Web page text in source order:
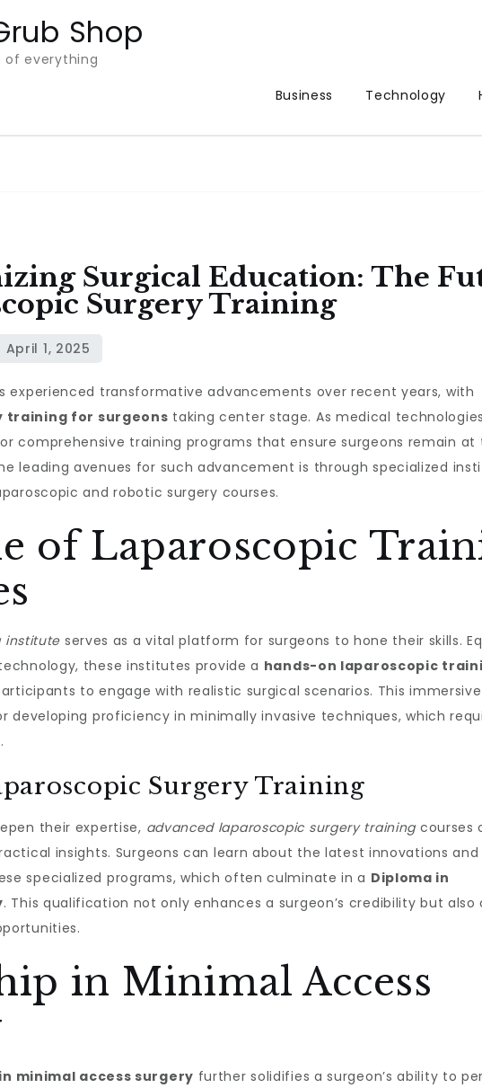
Shop
of everything
Business
Technology
Surgical Education: The
Surgery Training
experienced transformative advancements over recent years, with
training for surgeons taking center stage. As medical
comprehensive training programs that ensure surgeons remain at
leading avenues for such advancement is through specialized
and robotic surgery courses.
of Laparoscopic
institute serves as a vital platform for surgeons to hone their skills.
these institutes provide a hands-on laparoscopic
to engage with realistic surgical scenarios. This immersive
developing proficiency in minimally invasive techniques, which
Surgery Training
their expertise, advanced laparoscopic surgery trainingcourses
insights. Surgeons can learn about the latest innovations and
specialized programs, which often culminate in a Diploma in
. This qualification not only enhances a surgeon’s credibility but also
in Minimal Access
minimal access surgery further solidifies a surgeon’s ability to